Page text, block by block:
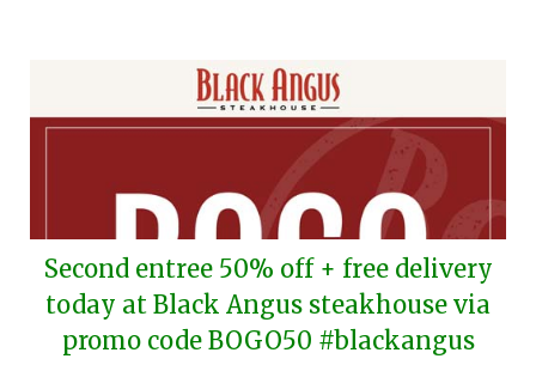
Second entree 50% off + free delivery
today at Black Angus steakhouse via
promo code BOGO50 #blackangus